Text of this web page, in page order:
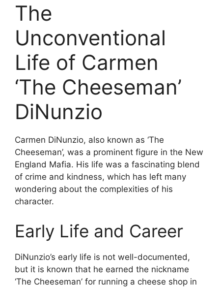
The
Unconventional
Life of Carmen
‘The Cheeseman’
DiNunzio
Carmen DiNunzio, also known as ‘The
Cheeseman’, was a prominent figure in the New
England Mafia. His life was a fascinating blend
of crime and kindness, which has left many
wondering about the complexities of his
character.
Early Life and Career
DiNunzio’s early life is not well-documented,
but it is known that he earned the nickname
‘The Cheeseman’ for running a cheese shop in